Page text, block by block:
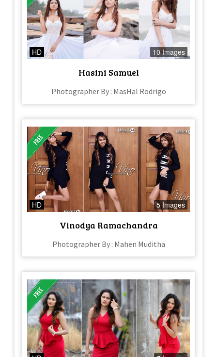
HD 10 Images
Hasini Samuel
Photographer By : MasHal Rodrigo
HD 5 Images
Vinodya Ramachandra
Photographer By : Mahen Muditha